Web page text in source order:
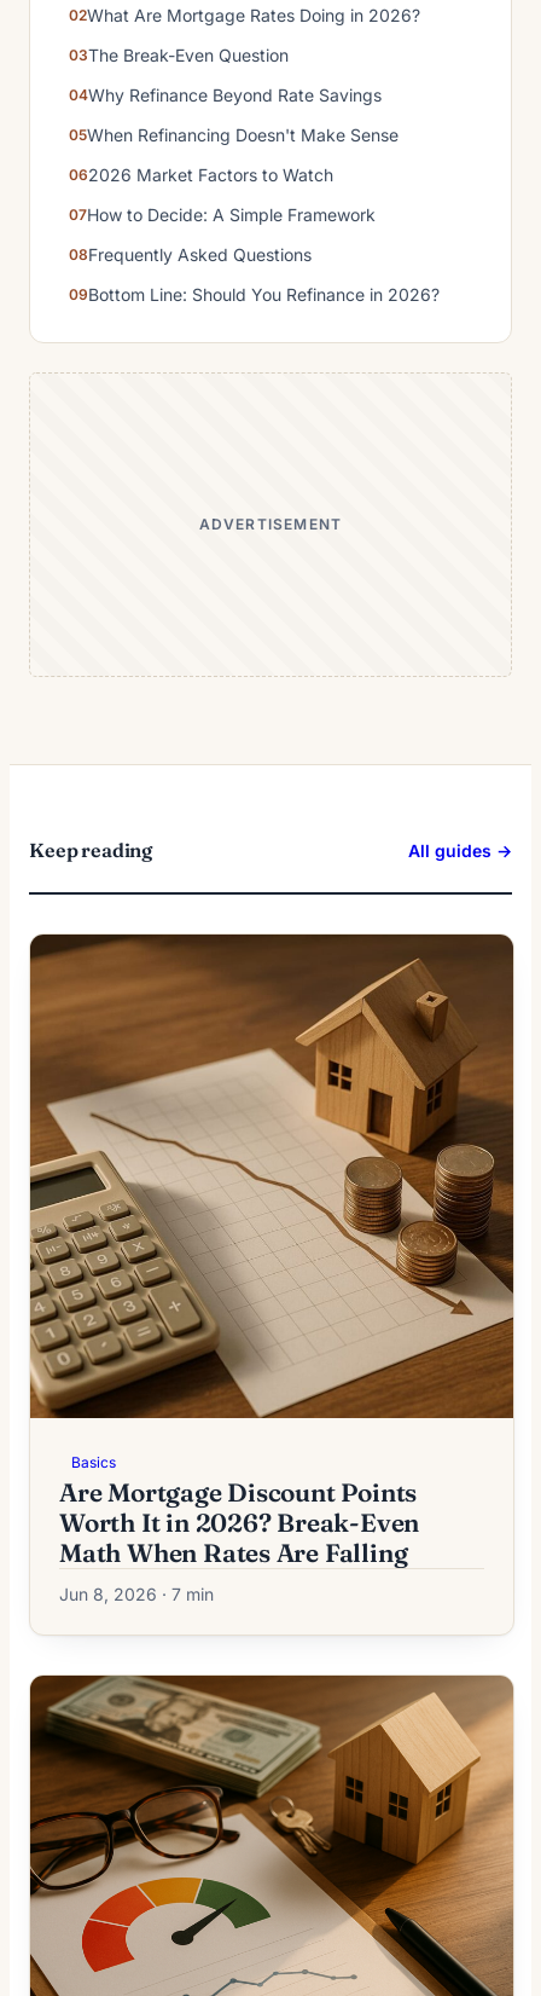
What Are Mortgage Rates Doing in 2026?
The Break-Even Question
Why Refinance Beyond Rate Savings
When Refinancing Doesn't Make Sense
2026 Market Factors to Watch
How to Decide: A Simple Framework
Frequently Asked Questions
Bottom Line: Should You Refinance in 2026?
ADVERTISEMENT
Keep reading All guides →
Basics
Are Mortgage Discount Points
Worth It in 2026? Break-Even
Math When Rates Are Falling
Jun 8, 2026 · 7 min